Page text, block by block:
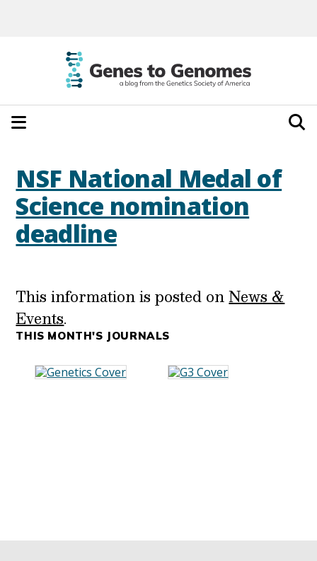
NSF National Medal of
Science nomination
deadline
This information is posted onNews &
Events.
THIS MONTH'S JOURNALS